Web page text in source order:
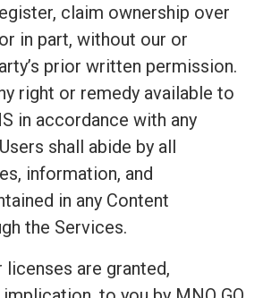
claim ownership over
in part, without our or
prior written permission.
right or remedy available to
in accordance with any
shall abide by all
information, and
in any Content
the Services.
are granted,